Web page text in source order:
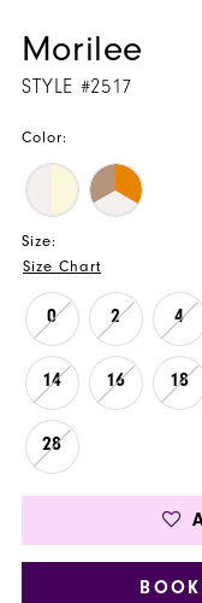
Morilee
STYLE #2517
Color:
Size:
Size Chart
0 2 4
14 16 18
28